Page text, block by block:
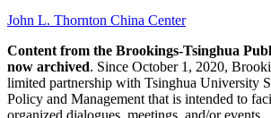
John L. Thornton China Center
Content from the Brookings-Tsinghua
now archived. Since October 1, 2020,
limited partnership with Tsinghua University
Policy and Management that is intended to